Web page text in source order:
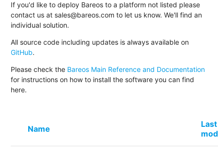
If you'd like to deploy Bareos to a platform not listed please
contact us at sales@bareos.com to let us know. We'll find an
individual solution.
All source code including updates is always available on
GitHub.
Please check the Bareos Main Reference and Documentation
for instructions on how to install the software you can find
here.
Name
Last